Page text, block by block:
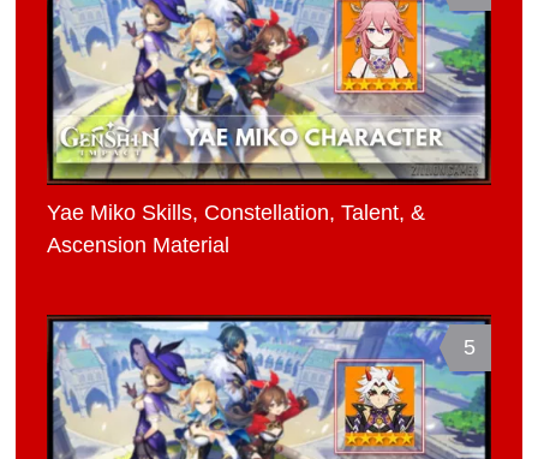
Yae Miko Skills, Constellation, Talent, &
Ascension Material
5